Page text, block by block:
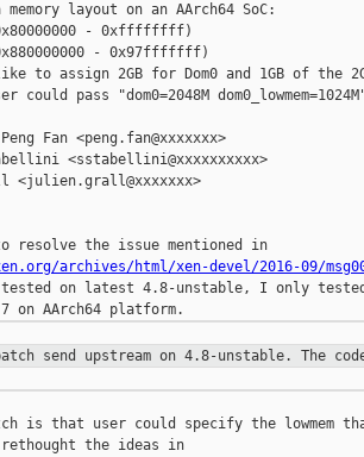
layout on an AArch64 SoC:
- 0xffffffff)
- 0x97fffffff)
to assign 2GB for Dom0 and 1GB of the
could pass "dom0=2048M
Fan <peng.fan@xxxxxxx>
<sstabellini@xxxxxxxxxx>
<julien.grall@xxxxxxx>
This patch is to resolve the issue mentioned in
archives/html/xen-devel/2016-09/
tested on latest 4.8-unstable, I only
send upstream on 4.8-unstable. The
is that user could specify the lowmem